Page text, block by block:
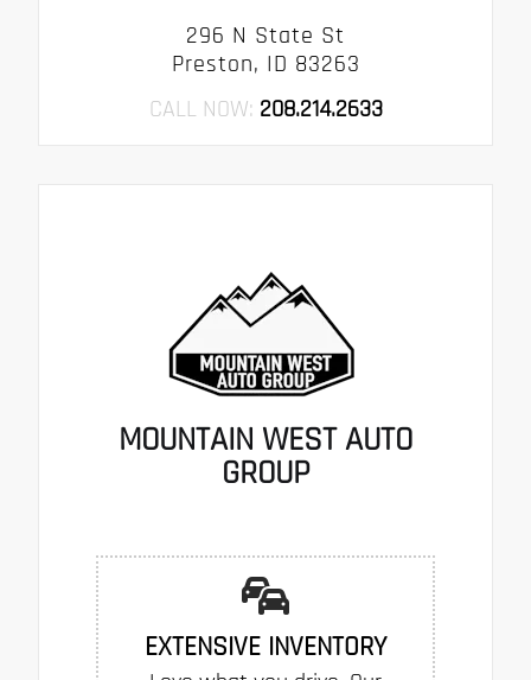
296 N State St
Preston, ID 83263
CALL NOW: 208.214.2633
MOUNTAIN WEST AUTO
GROUP
EXTENSIVE INVENTORY